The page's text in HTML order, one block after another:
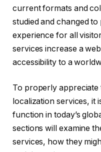
current formats and
studied and changed
experience for all
services increase a
accessibility to a
To properly appreciate
localization services, it
function in today’s
sections will examine
services, how they